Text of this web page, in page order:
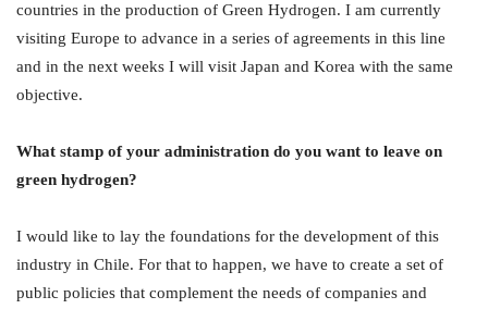
countries in the production of Green Hydrogen. I am currently
visiting Europe to advance in a series of agreements in this line
and in the next weeks I will visit Japan and Korea with the same
objective.
What stamp of your administration do you want to leave on
green hydrogen?
I would like to lay the foundations for the development of this
industry in Chile. For that to happen, we have to create a set of
public policies that complement the needs of companies and